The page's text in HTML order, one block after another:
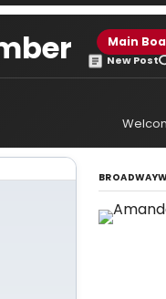
Main
New Post